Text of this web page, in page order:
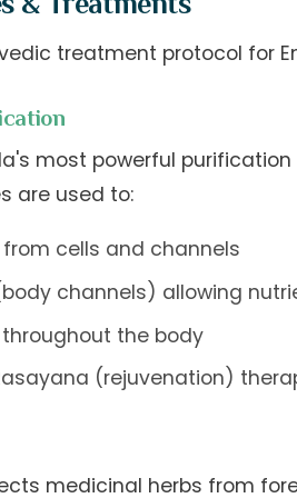
treatment protocol for
most powerful
are used to:
cells and channels
channels) allowing
the body
(rejuvenation)
medicinal herbs from